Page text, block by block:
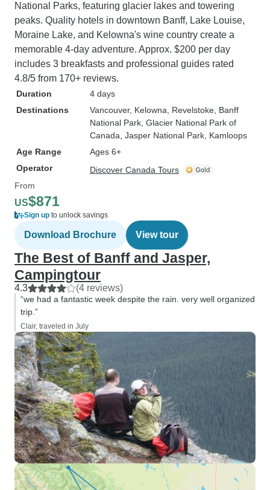
National Parks, featuring glacier lakes and towering
peaks. Quality hotels in downtown Banff, Lake Louise,
Moraine Lake, and Kelowna's wine country create a
memorable 4-day adventure. Approx. $200 per day
includes 3 breakfasts and professional guides rated
4.8/5 from 170+ reviews.
Duration
4 days
Destinations
Vancouver, Kelowna , Revelstoke , Banff
National Park , Glacier National Park of
Canada , Jasper National Park , Kamloops
Age Range
Ages 6+
Operator
Discover Canada Tours
From
US$871
Sign up to unlock savings
Download Brochure View tour
The Best of Banff and Jasper,
Campingtour
4.3 (4 reviews)
“we had a fantastic week despite the rain. very well organized
trip.”
Clair, traveled in July